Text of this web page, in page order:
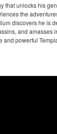
that unlocks his
the
discovers he is
and amasses
and powerful